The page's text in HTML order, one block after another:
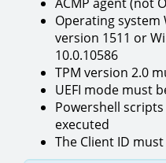
Operating system
version 1511 or
10.0.10586
TPM version 2.0
UEFI mode must
Powershell
executed
The Client ID